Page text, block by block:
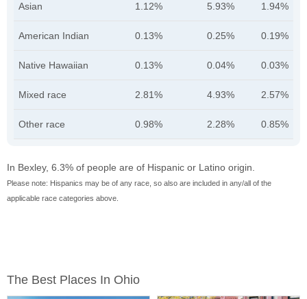
Asian 1.12% 5.93% 1.94%
American Indian 0.13% 0.25% 0.19%
Native Hawaiian 0.13% 0.04% 0.03%
Mixed race 2.81% 4.93% 2.57%
Other race 0.98% 2.28% 0.85%
In Bexley, 6.3% of people are of Hispanic or Latino origin.
Please note: Hispanics may be of any race, so also are included in any/all of the
applicable race categories above.
The Best Places In Ohio